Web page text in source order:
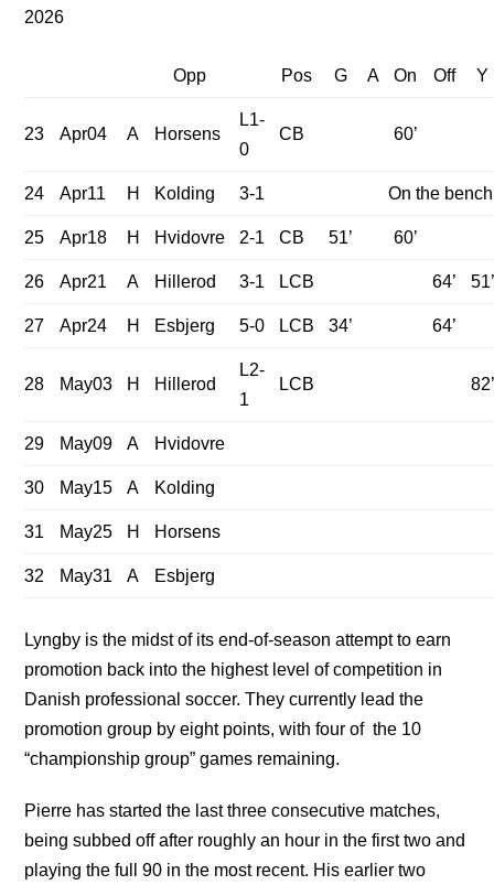
2026
Opp Pos G A On Off Y
23 Apr04 A Horsens
L1-
0
CB 60’
24 Apr11 H Kolding 3-1 On the bench
25 Apr18 H Hvidovre 2-1 CB 51’ 60’
26 Apr21 A Hillerod 3-1 LCB 64’ 51’
27 Apr24 H Esbjerg 5-0 LCB 34’ 64’
28 May03 H Hillerod
L2-
1
LCB 82’
29 May09 A Hvidovre
30 May15 A Kolding
31 May25 H Horsens
32 May31 A Esbjerg
Lyngby is the midst of its end-of-season attempt to earn
promotion back into the highest level of competition in
Danish professional soccer. They currently lead the
promotion group by eight points, with four of the 10
“championship group” games remaining.
Pierre has started the last three consecutive matches,
being subbed off after roughly an hour in the first two and
playing the full 90 in the most recent. His earlier two